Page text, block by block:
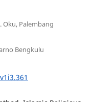
Oku, Palembang
Bengkulu